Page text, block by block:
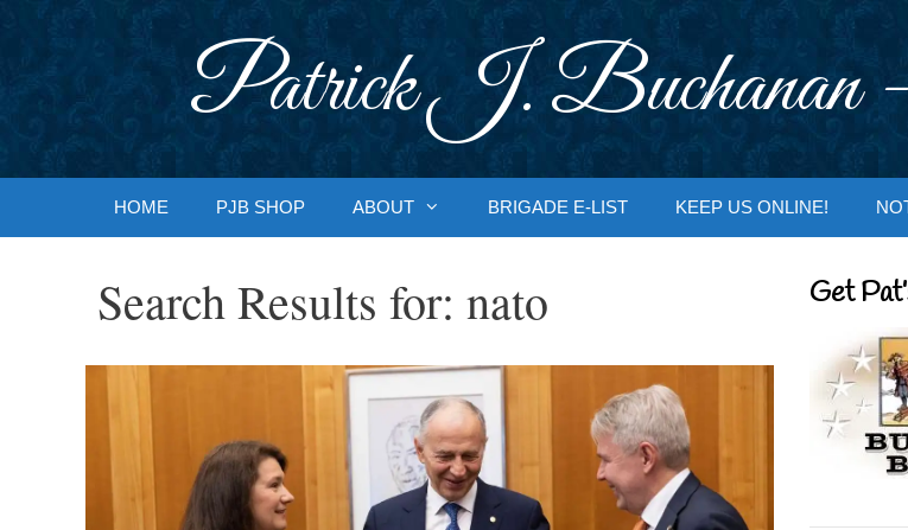
Patrick J. Buchanan
HOME PJB SHOP ABOUT BRIGADE E-LIST KEEP US ONLINE!
Search Results for: nato Get